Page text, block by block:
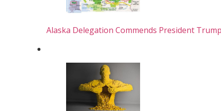
Alaska Delegation Commends President